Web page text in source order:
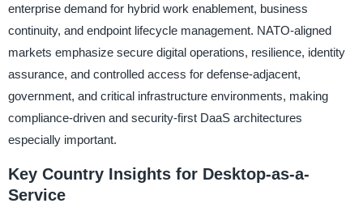
enterprise demand for hybrid work enablement, business
continuity, and endpoint lifecycle management. NATO-aligned
markets emphasize secure digital operations, resilience, identity
assurance, and controlled access for defense-adjacent,
government, and critical infrastructure environments, making
compliance-driven and security-first DaaS architectures
especially important.
Key Country Insights for Desktop-as-a-
Service